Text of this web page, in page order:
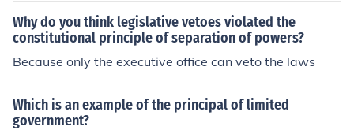
Why do you think legislative vetoes violated the
constitutional principle of separation of powers?
Because only the executive office can veto the laws
Which is an example of the principal of limited
government?